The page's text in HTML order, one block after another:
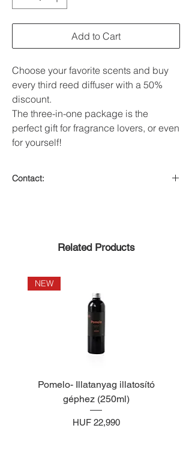
Add to Cart
Choose your favorite scents and buy
every third reed diffuser with a 50%
discount.
The three-in-one package is the
perfect gift for fragrance lovers, or even
for yourself!
Contact:
Related Products
NEW
Pomelo- Illatanyag illatosító
géphez (250ml)
Price
HUF 22,990